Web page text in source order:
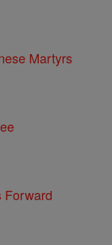
Martyrs
Forward